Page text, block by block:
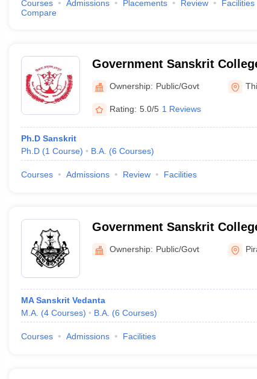
Courses Admissions Placements Review Facilities
Compare
Government Sanskrit
Thiruvananthapuram
Ownership: Public/Govt
Rating: 5.0/5 1 Reviews
Ph.D Sanskrit
Ph.D (1 Course) B.A. (6 Courses)
Courses Admissions Review Facilities
Government Sanskrit
Ownership: Public/Govt
MA Sanskrit Vedanta
M.A. (4 Courses) B.A. (6 Courses)
Courses Admissions Facilities